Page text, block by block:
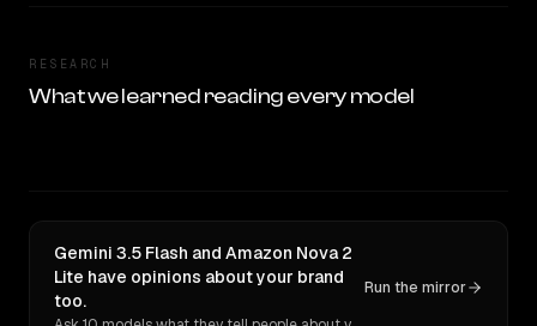
RESEARCH
What we learned reading every model
Gemini 3.5 Flash and Amazon Nova 2
Lite have opinions about your brand
too.
Run the mirror